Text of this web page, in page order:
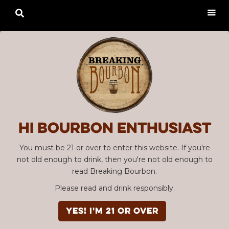
Hi Bourbon enthusiast
You must be 21 or over to enter this website. If you're
not old enough to drink, then you're not old enough to
read Breaking Bourbon.
Please read and drink responsibly.
YES! I'm 21 or over
